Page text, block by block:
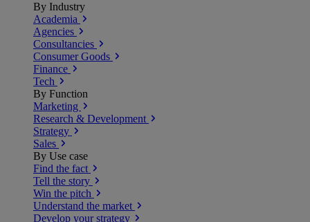
By Industry
Academia
Agencies
Consultancies
Consumer Goods
Finance
Tech
By Function
Marketing
Research & Development
Strategy
Sales
By Use case
Find the fact
Tell the story
Win the pitch
Understand the market
Develop your strategy